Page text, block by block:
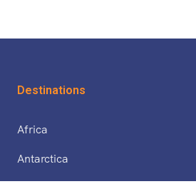
Destinations
Africa
Antarctica